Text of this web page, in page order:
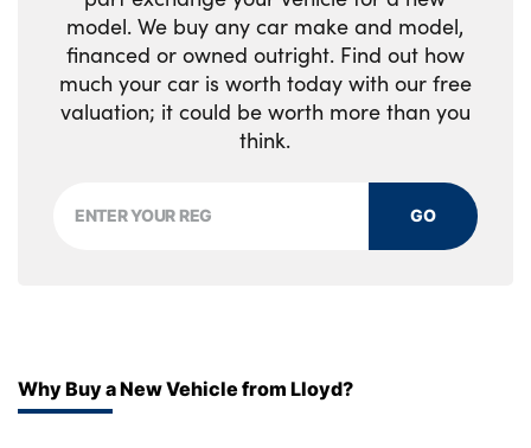
model. We buy any car make and model,
financed or owned outright. Find out how
much your car is worth today with our free
valuation; it could be worth more than you
think.
GO
Why Buy a New Vehicle from Lloyd?